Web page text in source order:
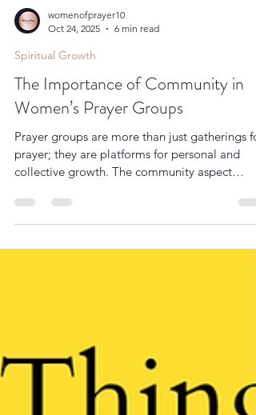
womenofprayer10
Spiritual Growth
The Importance of Community in
Women’s Prayer Groups
Prayer groups are more than just gatherings for
collective growth. The community aspect
encourages women to be vulnerable and
and apply spiritual principles in their daily